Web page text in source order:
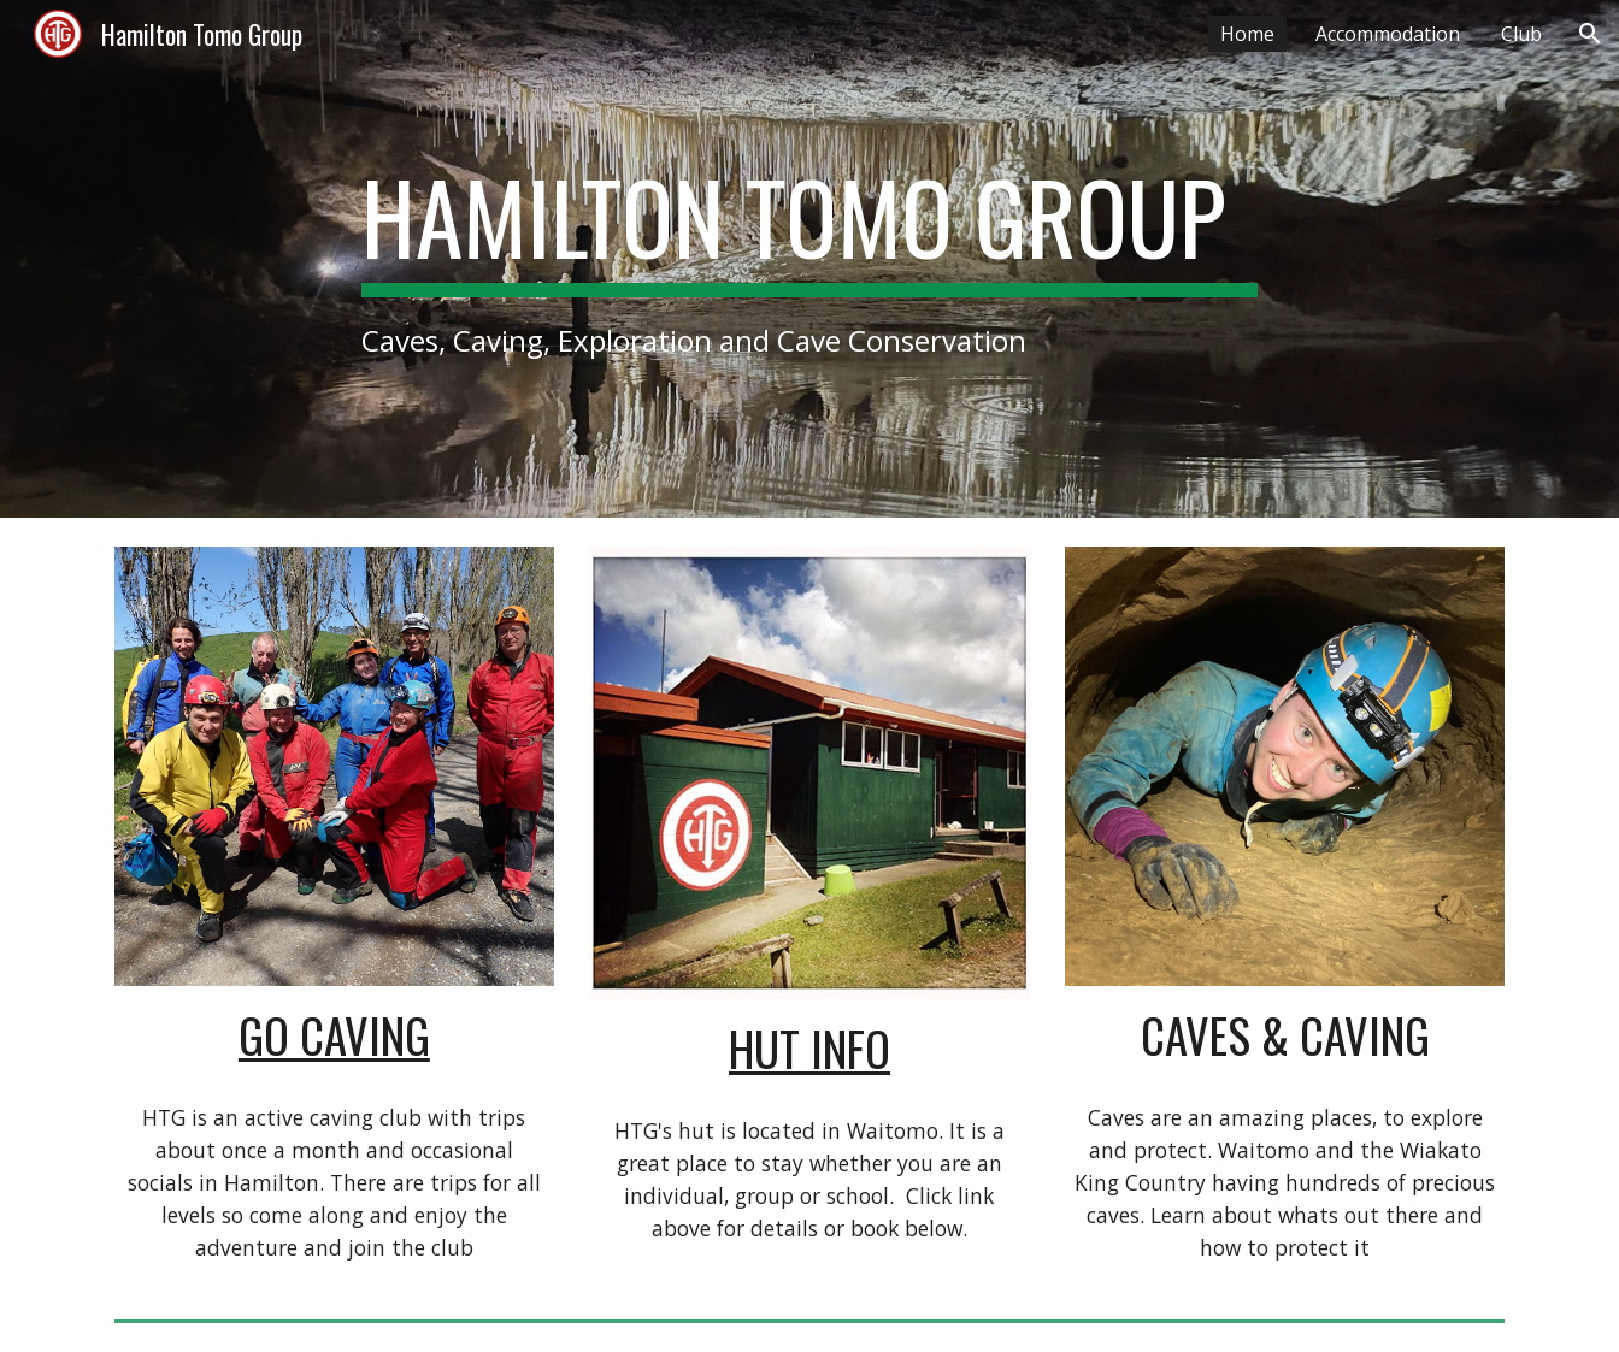
Skip to main content Skip to navigation
Hamilton Tomo Group Home Accommodation Club
HAMILTON TOMO GROUP
Caves, Caving, Exploration and Cave Conservation
GO CAVING
HTG is an active caving club with trips
about once a month and occasional
socials in Hamilton. There are trips for all
levels so come along and enjoy the
adventure and join the club
HUT INFO
HTG's hut is located in Waitomo. It is a
great place to stay whether you are an
individual, group or school. Click link
above for details or book below.
CAVES & CAVING
Caves are an amazing places, to explore
and protect. Waitomo and the Wiakato
King Country having hundreds of precious
caves. Learn about whats out there and
how to protect it